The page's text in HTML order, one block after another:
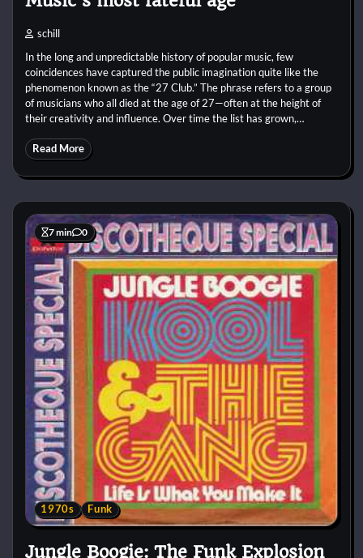
schill
In the long and unpredictable history of popular music, few
coincidences have captured the public imagination quite like the
phenomenon known as the “27 Club.” The phrase refers to a group
of musicians who all died at the age of 27—often at the height of
their creativity and influence. Over time the list has grown,…
Read More
7 min 0
1970s Funk
Jungle Boogie: The Funk Explosion